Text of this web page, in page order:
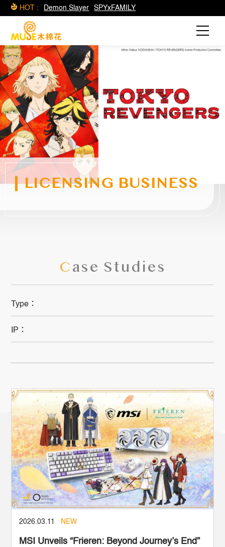
HOT : Demon Slayer SPYxFAMILY
LICENSING BUSINESS
Case Studies
Type：
IP：
2026.03.11 NEW
MSI Unveils “Frieren: Beyond Journey’s End”